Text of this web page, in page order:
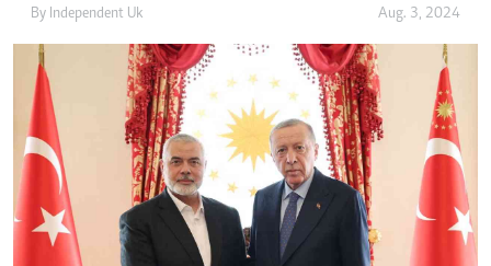
By Independent Uk Aug. 3, 2024